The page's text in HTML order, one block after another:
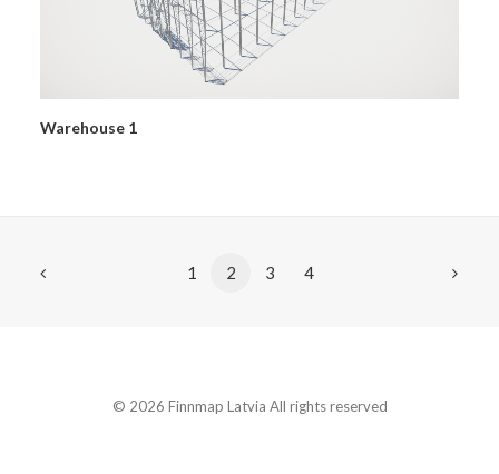
Warehouse 1
1 2 3 4
© 2026 Finnmap Latvia All rights reserved